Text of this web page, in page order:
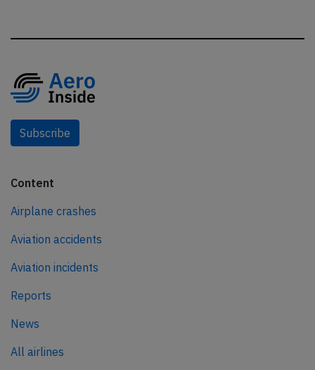
Subscribe
Content
Airplane crashes
Aviation accidents
Aviation incidents
Reports
News
All airlines